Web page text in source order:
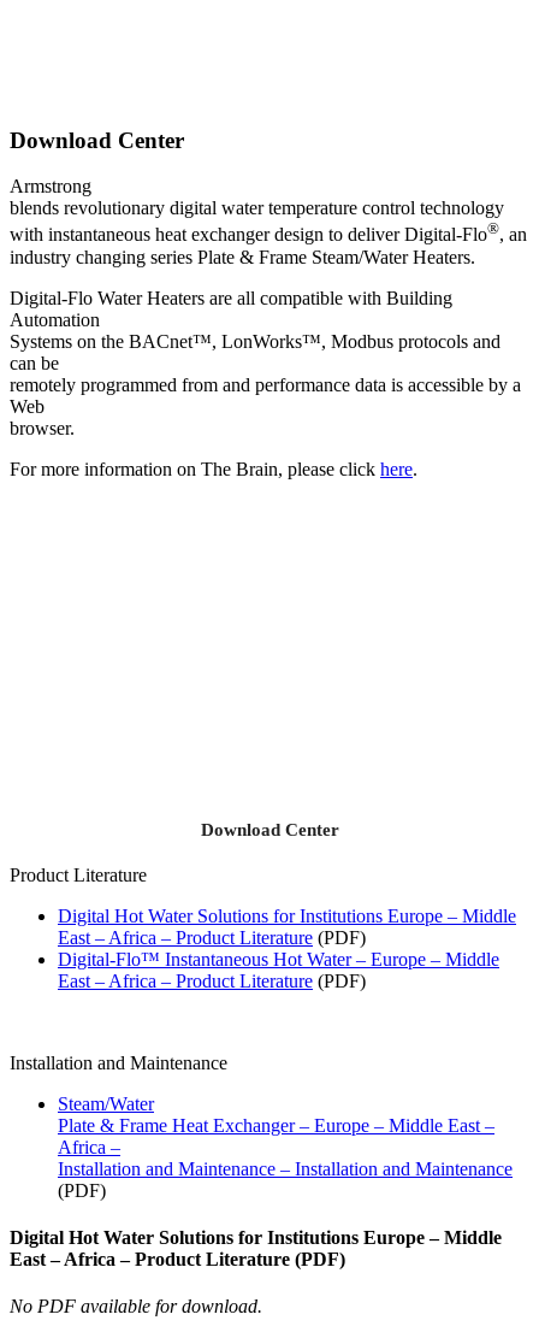
Download Center
Armstrong
blends revolutionary digital water temperature control technology
with instantaneous heat exchanger design to deliver Digital-Flo®, an
industry changing series Plate & Frame Steam/Water Heaters.
Digital-Flo Water Heaters are all compatible with Building
Automation
Systems on the BACnet™, LonWorks™, Modbus protocols and
can be
remotely programmed from and performance data is accessible by a
Web
browser.
For more information on The Brain, please click here.
Download Center
Product Literature
Digital Hot Water Solutions for Institutions Europe – Middle
East – Africa – Product Literature (PDF)
Digital-Flo™ Instantaneous Hot Water – Europe – Middle
East – Africa – Product Literature (PDF)
Installation and Maintenance
Steam/Water
Plate & Frame Heat Exchanger – Europe – Middle East –
Africa –
Installation and Maintenance – Installation and Maintenance
(PDF)
Digital Hot Water Solutions for Institutions Europe – Middle
East – Africa – Product Literature (PDF)
No PDF available for download.